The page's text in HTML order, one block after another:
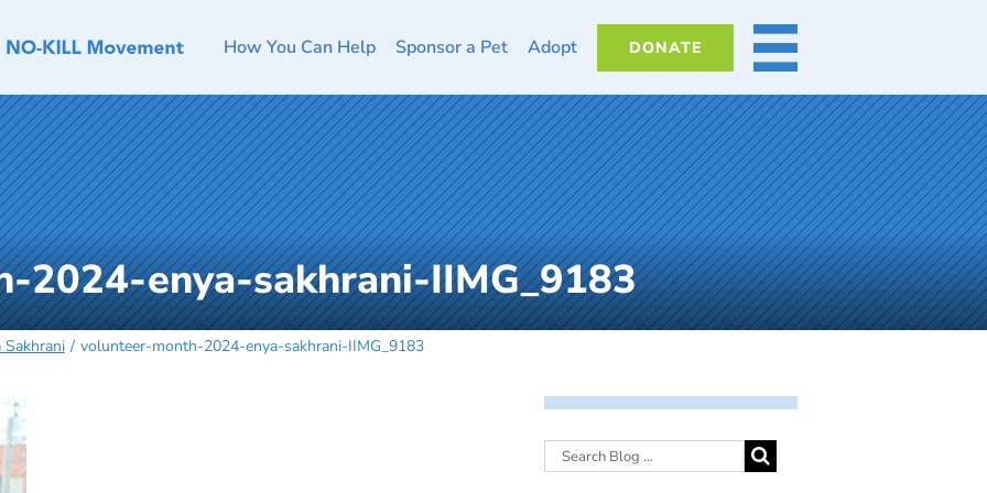
How You Can Help Sponsor a Pet Adopt DONATE MORE
2024-enya-sakhrani-IIMG_9183
volunteer-month-2024-enya-sakhrani-IIMG_9183